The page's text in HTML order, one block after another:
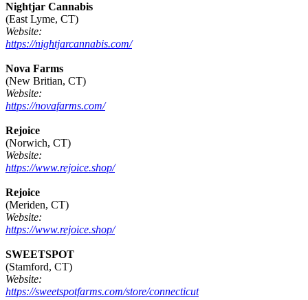
Nightjar Cannabis
(East Lyme, CT)
Website:
https://nightjarcannabis.com/
Nova Farms
(New Britian, CT)
Website:
https://novafarms.com/
Rejoice
(Norwich, CT)
Website:
https://www.rejoice.shop/
Rejoice
(Meriden, CT)
Website:
https://www.rejoice.shop/
SWEETSPOT
(Stamford, CT)
Website:
https://sweetspotfarms.com/store/connecticut